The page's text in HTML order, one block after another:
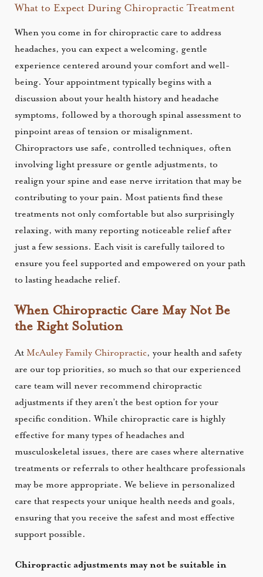
What to Expect During Chiropractic Treatment
When you come in for chiropractic care to address
headaches, you can expect a welcoming, gentle
experience centered around your comfort and well-
being. Your appointment typically begins with a
discussion about your health history and headache
symptoms, followed by a thorough spinal assessment to
pinpoint areas of tension or misalignment.
Chiropractors use safe, controlled techniques, often
involving light pressure or gentle adjustments, to
realign your spine and ease nerve irritation that may be
contributing to your pain. Most patients find these
treatments not only comfortable but also surprisingly
relaxing, with many reporting noticeable relief after
just a few sessions. Each visit is carefully tailored to
ensure you feel supported and empowered on your path
to lasting headache relief.
When Chiropractic Care May Not Be
the Right Solution
AtMcAuley Family Chiropractic, your health and safety
are our top priorities, so much so that our experienced
care team will never recommend chiropractic
adjustments if they aren’t the best option for your
specific condition. While chiropractic care is highly
effective for many types of headaches and
musculoskeletal issues, there are cases where alternative
treatments or referrals to other healthcare professionals
may be more appropriate. We believe in personalized
care that respects your unique health needs and goals,
ensuring that you receive the safest and most effective
support possible.
Chiropractic adjustments may not be suitable in